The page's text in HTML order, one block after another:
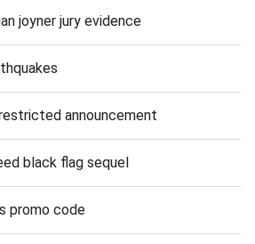
joyner jury evidence
announcement
black flag sequel
promo code